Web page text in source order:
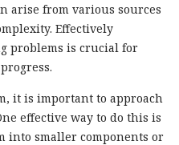
arise from various sources
Effectively
problems is crucial for
it is important to approach
effective way to do this is
into smaller components or